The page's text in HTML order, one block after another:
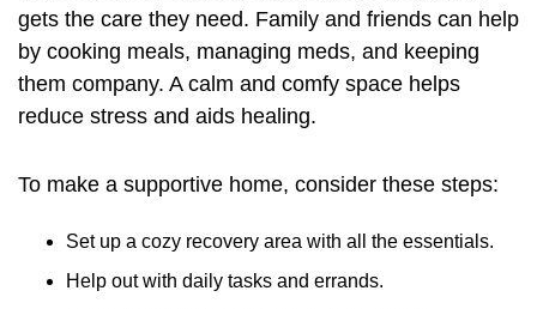
gets the care they need. Family and friends can help
by cooking meals, managing meds, and keeping
them company. A calm and comfy space helps
reduce stress and aids healing.
To make a supportive home, consider these steps:
Set up a cozy recovery area with all the essentials.
Help out with daily tasks and errands.